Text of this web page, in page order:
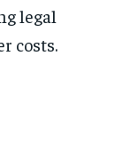
legal
costs.